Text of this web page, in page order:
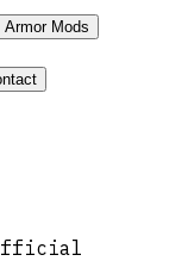
Armor Mods
official